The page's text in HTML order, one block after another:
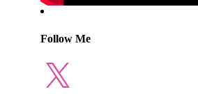
Follow Me
X